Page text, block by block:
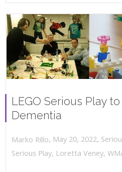
LEGO Serious Play
Dementia
Marko Rillo, May 20, 2022,
Serious Play, Loretta Veney,